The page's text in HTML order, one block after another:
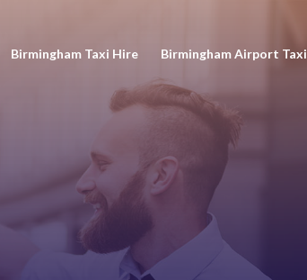
Birmingham Taxi Hire Birmingham Airport Taxi